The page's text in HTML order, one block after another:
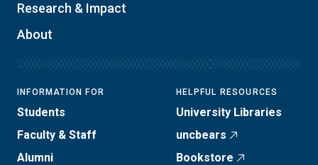
Research & Impact
About
INFORMATION FOR
Students
Faculty & Staff
Alumni
HELPFUL RESOURCES
University Libraries
uncbears
Bookstore